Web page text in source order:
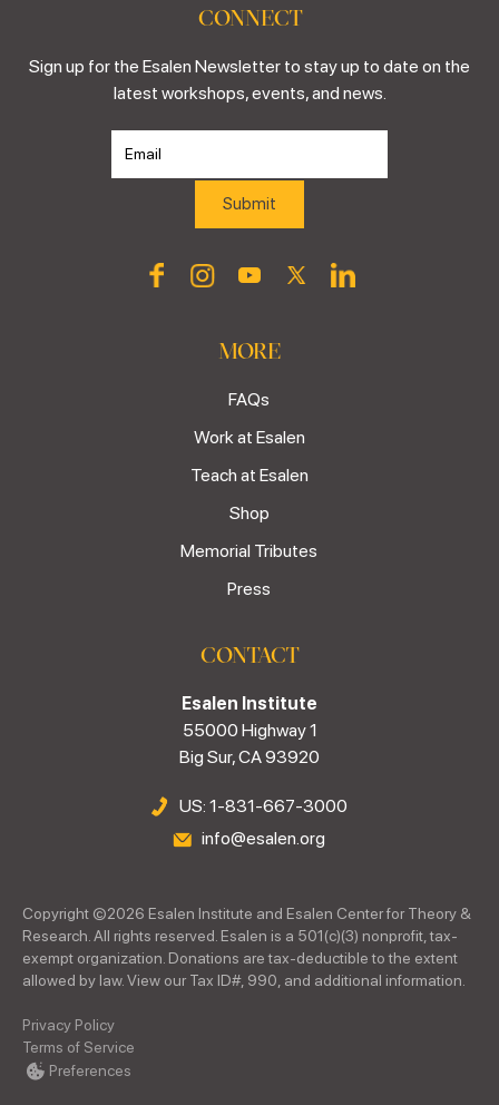
CONNECT
Sign up for the Esalen Newsletter to stay up to date on the
latest workshops, events, and news.
MORE
FAQs
Work at Esalen
Teach at Esalen
Shop
Memorial Tributes
Press
CONTACT
Esalen Institute
55000 Highway 1
Big Sur, CA 93920
US: 1-831-667-3000
info@esalen.org
Copyright ©2026 Esalen Institute and Esalen Center for Theory &
Research. All rights reserved. Esalen is a 501(c)(3) nonprofit, tax-
exempt organization. Donations are tax-deductible to the extent
allowed by law. View our Tax ID#, 990, and additional information.
Privacy Policy
Terms of Service
Preferences